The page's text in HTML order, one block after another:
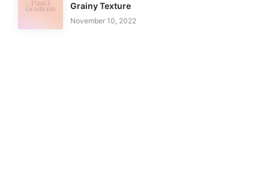
Grainy Texture
November 10, 2022